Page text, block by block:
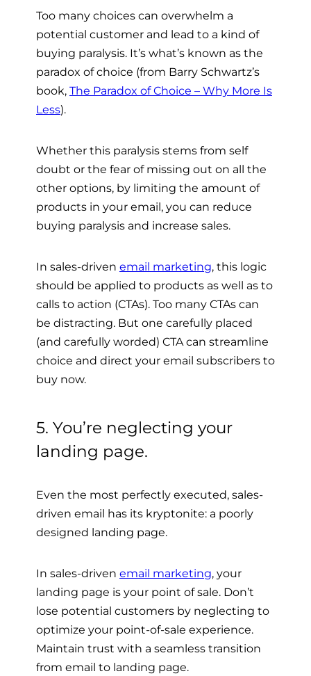
Too many choices can overwhelm a
potential customer and lead to a kind of
buying paralysis. It’s what’s known as the
paradox of choice (from Barry Schwartz’s
book, The Paradox of Choice – Why More Is
Less).
Whether this paralysis stems from self
doubt or the fear of missing out on all the
other options, by limiting the amount of
products in your email, you can reduce
buying paralysis and increase sales.
In sales-driven email marketing, this logic
should be applied to products as well as to
calls to action (CTAs). Too many CTAs can
be distracting. But one carefully placed
(and carefully worded) CTA can streamline
choice and direct your email subscribers to
buy now.
5. You’re neglecting your
landing page.
Even the most perfectly executed, sales-
driven email has its kryptonite: a poorly
designed landing page.
In sales-driven email marketing, your
landing page is your point of sale. Don’t
lose potential customers by neglecting to
optimize your point-of-sale experience.
Maintain trust with a seamless transition
from email to landing page.